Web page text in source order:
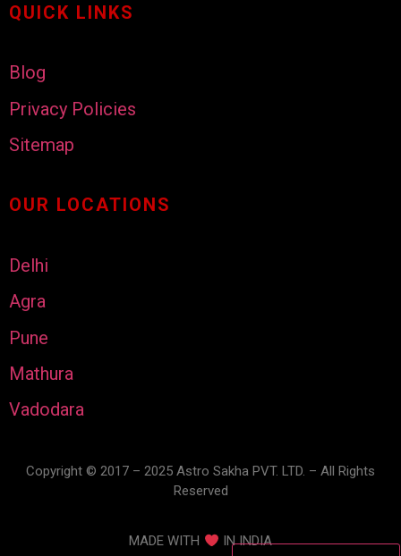
QUICK LINKS
Blog
Privacy Policies
Sitemap
OUR LOCATIONS
Delhi
Agra
Pune
Mathura
Vadodara
Copyright © 2017 – 2025 Astro Sakha PVT. LTD. – All Rights
Reserved
MADE WITH IN INDIA